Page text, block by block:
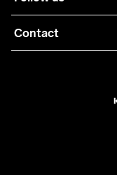
Care Guide
Collaborations
Terms & Conditions
Returns
Contact